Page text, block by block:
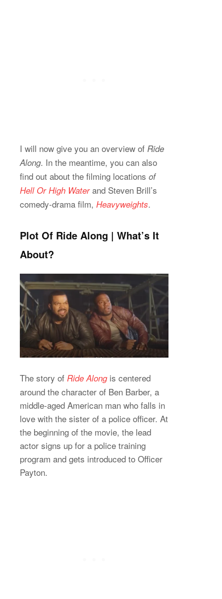
I will now give you an overview of Ride
Along. In the meantime, you can also
find out about the filming locations of
Hell Or High Water and Steven Brill’s
comedy-drama film, Heavyweights.
Plot Of Ride Along | What’s It
About?
The story of Ride Alongis centered
around the character of Ben Barber, a
middle-aged American man who falls in
love with the sister of a police officer. At
the beginning of the movie, the lead
actor signs up for a police training
program and gets introduced to Officer
Payton.